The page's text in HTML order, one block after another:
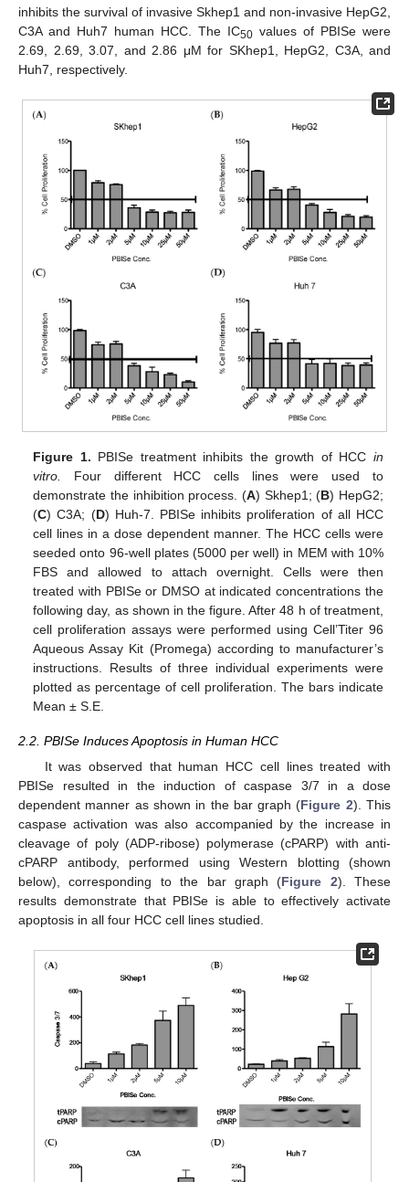
inhibits the survival of invasive Skhep1 and non-invasive HepG2,
C3A and Huh7 human HCC. The IC50 values of PBISe were
2.69, 2.69, 3.07, and 2.86 μM for SKhep1, HepG2, C3A, and
Huh7, respectively.
Figure 1. PBISe treatment inhibits the growth of HCC in
vitro.
Four different HCC cells lines were used to
demonstrate the inhibition process. (A) Skhep1; (B) HepG2;
(C) C3A; (D) Huh-7. PBISe inhibits proliferation of all HCC
cell lines in a dose dependent manner. The HCC cells were
seeded onto 96-well plates (5000 per well) in MEM with 10%
FBS and allowed to attach overnight. Cells were then
treated with PBISe or DMSO at indicated concentrations the
following day, as shown in the figure. After 48 h of treatment,
cell proliferation assays were performed using Cell’Titer 96
Aqueous Assay Kit (Promega) according to manufacturer’s
instructions. Results of three individual experiments were
plotted as percentage of cell proliferation. The bars indicate
Mean ± S.E.
2.2. PBISe Induces Apoptosis in Human HCC
It was observed that human HCC cell lines treated with
PBISe resulted in the induction of caspase 3/7 in a dose
dependent manner as shown in the bar graph (Figure 2). This
caspase activation was also accompanied by the increase in
cleavage of poly (ADP-ribose) polymerase (cPARP) with anti-
cPARP antibody, performed using Western blotting (shown
below), corresponding to the bar graph (Figure 2). These
results demonstrate that PBISe is able to effectively activate
apoptosis in all four HCC cell lines studied.